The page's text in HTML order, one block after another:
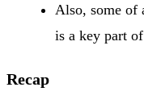
Also, some of
is a key part
Recap